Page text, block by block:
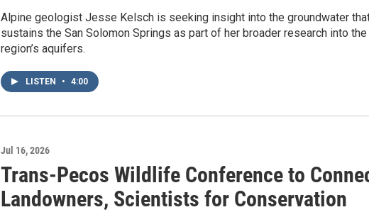
Alpine geologist Jesse Kelsch is seeking insight into the groundwater
sustains the San Solomon Springs as part of her broader research into the
region’s aquifers.
LISTEN • 4:00
Jul 16, 2026
Trans-Pecos Wildlife Conference to
Landowners, Scientists for Conservation